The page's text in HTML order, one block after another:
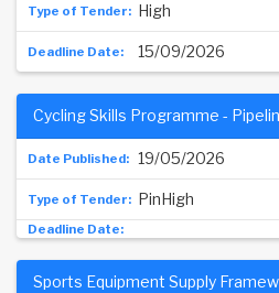
High
15/09/2026
19/05/2026
Cycling Skills Programme -
PinHigh
Sports Equipment Supply